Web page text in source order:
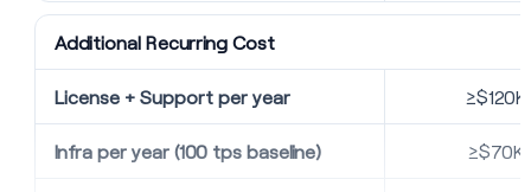
Additional Recurring Cost
License + Support per year ≥$120K
Infra per year (100 tps baseline) ≥$70K